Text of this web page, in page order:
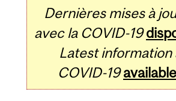
Dernières mises à
avec la COVID-19
Latest information
COVID-19